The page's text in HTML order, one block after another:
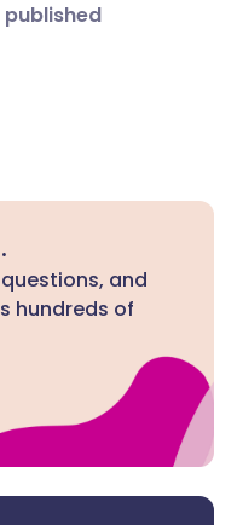
and
hundreds of